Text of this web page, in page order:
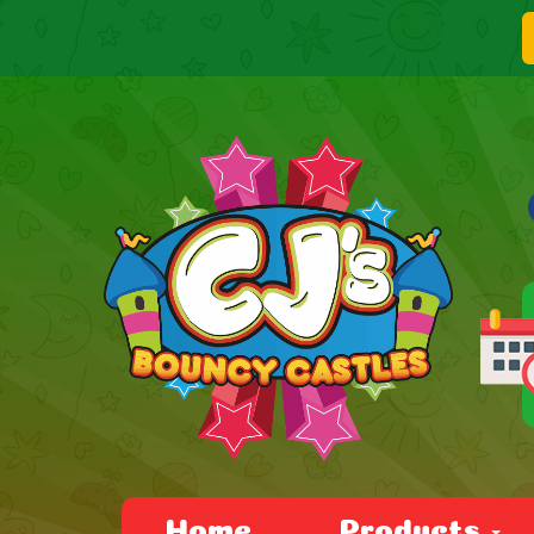
Home Products